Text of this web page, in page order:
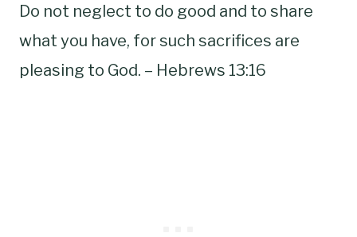
Do not neglect to do good and to share
what you have, for such sacrifices are
pleasing to God. – Hebrews 13:16